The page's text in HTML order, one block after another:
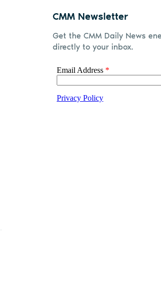
CMM Newsletter
Get the CMM Daily News
directly to your inbox.